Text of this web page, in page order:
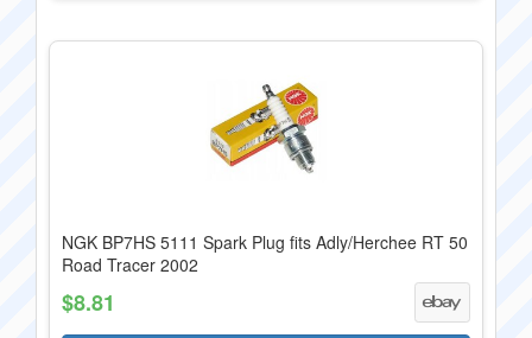
NGK BP7HS 5111 Spark Plug fits Adly/Herchee RT 50
Road Tracer 2002
$8.81